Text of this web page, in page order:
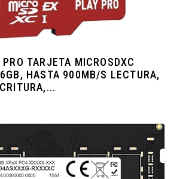
TARJETA MICROSDXC
HASTA 900MB/S LECTURA,